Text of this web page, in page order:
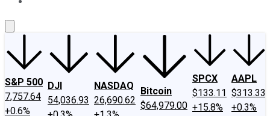
S&P 500
7,757.64
+0.6%
DJI
54,036.93
NASDAQ
26,690.62
Bitcoin
$64,979.00
SPCX
$133.11
+15.8%
AAPL
$313.33
+0.3%